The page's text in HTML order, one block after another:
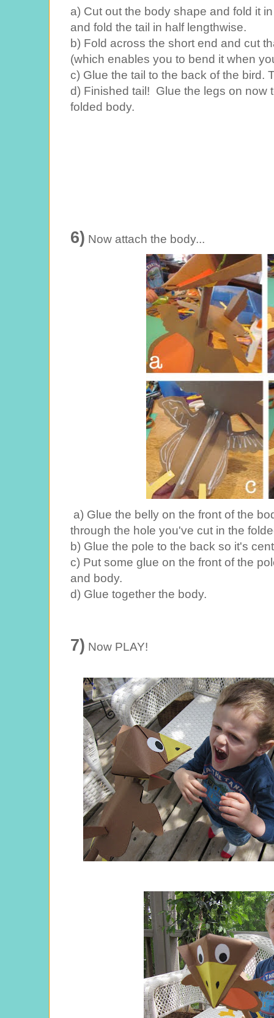
a) Cut out the body shape and fold it
and fold the tail in half lengthwise.
b) Fold across the short end and cut
(which enables you to bend it when
c) Glue the tail to the back of the bird.
d) Finished tail! Glue the legs on now
folded body.
6) Now attach the body...
a) Glue the belly on the front of the
through the hole you've cut in the
b) Glue the pole to the back so it's
c) Put some glue on the front of the
and body.
d) Glue together the body.
7) Now PLAY!